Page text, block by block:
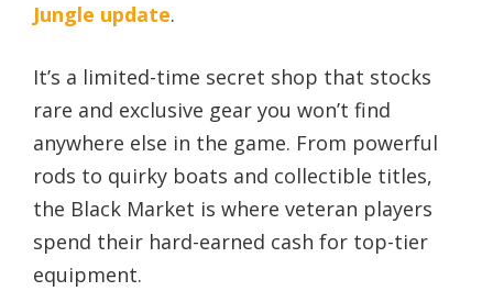
Jungle update.
It’s a limited-time secret shop that stocks
rare and exclusive gear you won’t find
anywhere else in the game. From powerful
rods to quirky boats and collectible titles,
the Black Market is where veteran players
spend their hard-earned cash for top-tier
equipment.